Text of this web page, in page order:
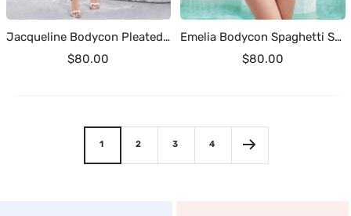
Jacqueline Bodycon Pleated Mini Sequins Homecoming Dresses
Sale
$80.00
Emelia Bodycon Spaghetti Straps Short Sequins Homecoming Dresses
Sale
$80.00
1 2 3 4